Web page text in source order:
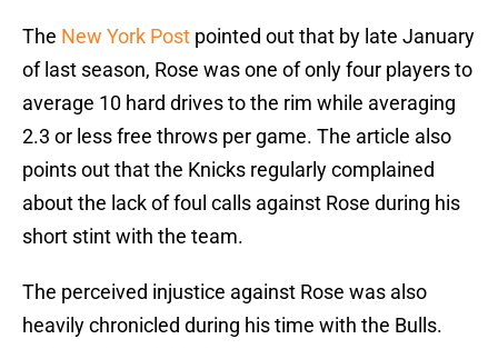
The New York Post pointed out that by late January
of last season, Rose was one of only four players to
average 10 hard drives to the rim while averaging
2.3 or less free throws per game. The article also
points out that the Knicks regularly complained
about the lack of foul calls against Rose during his
short stint with the team.
The perceived injustice against Rose was also
heavily chronicled during his time with the Bulls.